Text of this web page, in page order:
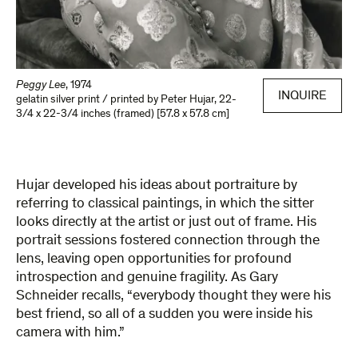
Peggy Lee, 1974
gelatin silver print / printed by Peter Hujar, 22-
3/4 x 22-3/4 inches (framed) [57.8 x 57.8 cm]
INQUIRE
Hujar developed his ideas about portraiture by
referring to classical paintings, in which the sitter
looks directly at the artist or just out of frame. His
portrait sessions fostered connection through the
lens, leaving open opportunities for profound
introspection and genuine fragility. As Gary
Schneider recalls, “everybody thought they were his
best friend, so all of a sudden you were inside his
camera with him.”